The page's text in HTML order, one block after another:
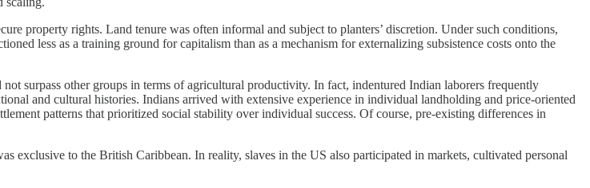
property rights. Land tenure was often informal and subject to planters’ discretion. Under such conditions,
less as a training ground for capitalism than as a mechanism for externalizing subsistence costs onto the
surpass other groups in terms of agricultural productivity. In fact, indentured Indian laborers frequently
and cultural histories. Indians arrived with extensive experience in individual landholding and price-oriented
patterns that prioritized social stability over individual success. Of course, pre-existing differences in
exclusive to the British Caribbean. In reality, slaves in the US also participated in markets, cultivated personal